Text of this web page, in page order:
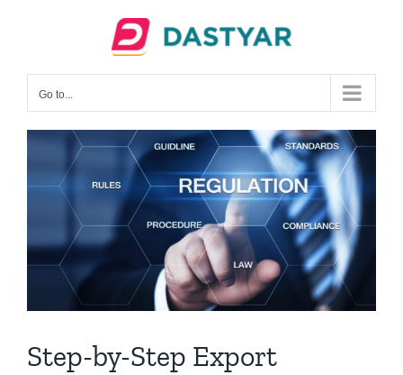
Go to...
Step-by-Step Export